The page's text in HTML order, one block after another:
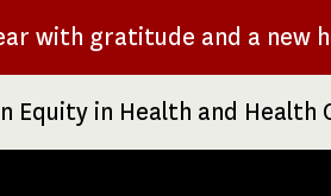
with gratitude and a new
Equity in Health and Health